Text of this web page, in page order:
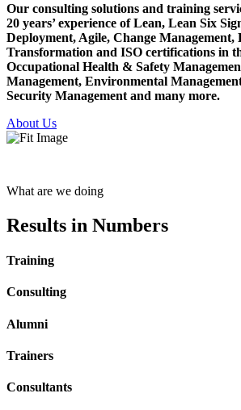
Our consulting solutions and training
20 years’ experience of Lean, Lean Six
Deployment, Agile, Change Management,
Transformation and ISO certifications in
Occupational Health & Safety
Management, Environmental
Security Management and many more.
About Us
What are we doing
Results in Numbers
Training
Consulting
Alumni
Trainers
Consultants